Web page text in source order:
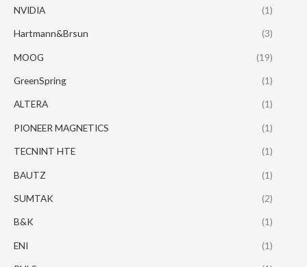
NVIDIA (1)
Hartmann&Brsun (3)
MOOG (19)
GreenSpring (1)
ALTERA (1)
PIONEER MAGNETICS (1)
TECNINT HTE (1)
BAUTZ (1)
SUMTAK (2)
B&K (1)
ENI (1)